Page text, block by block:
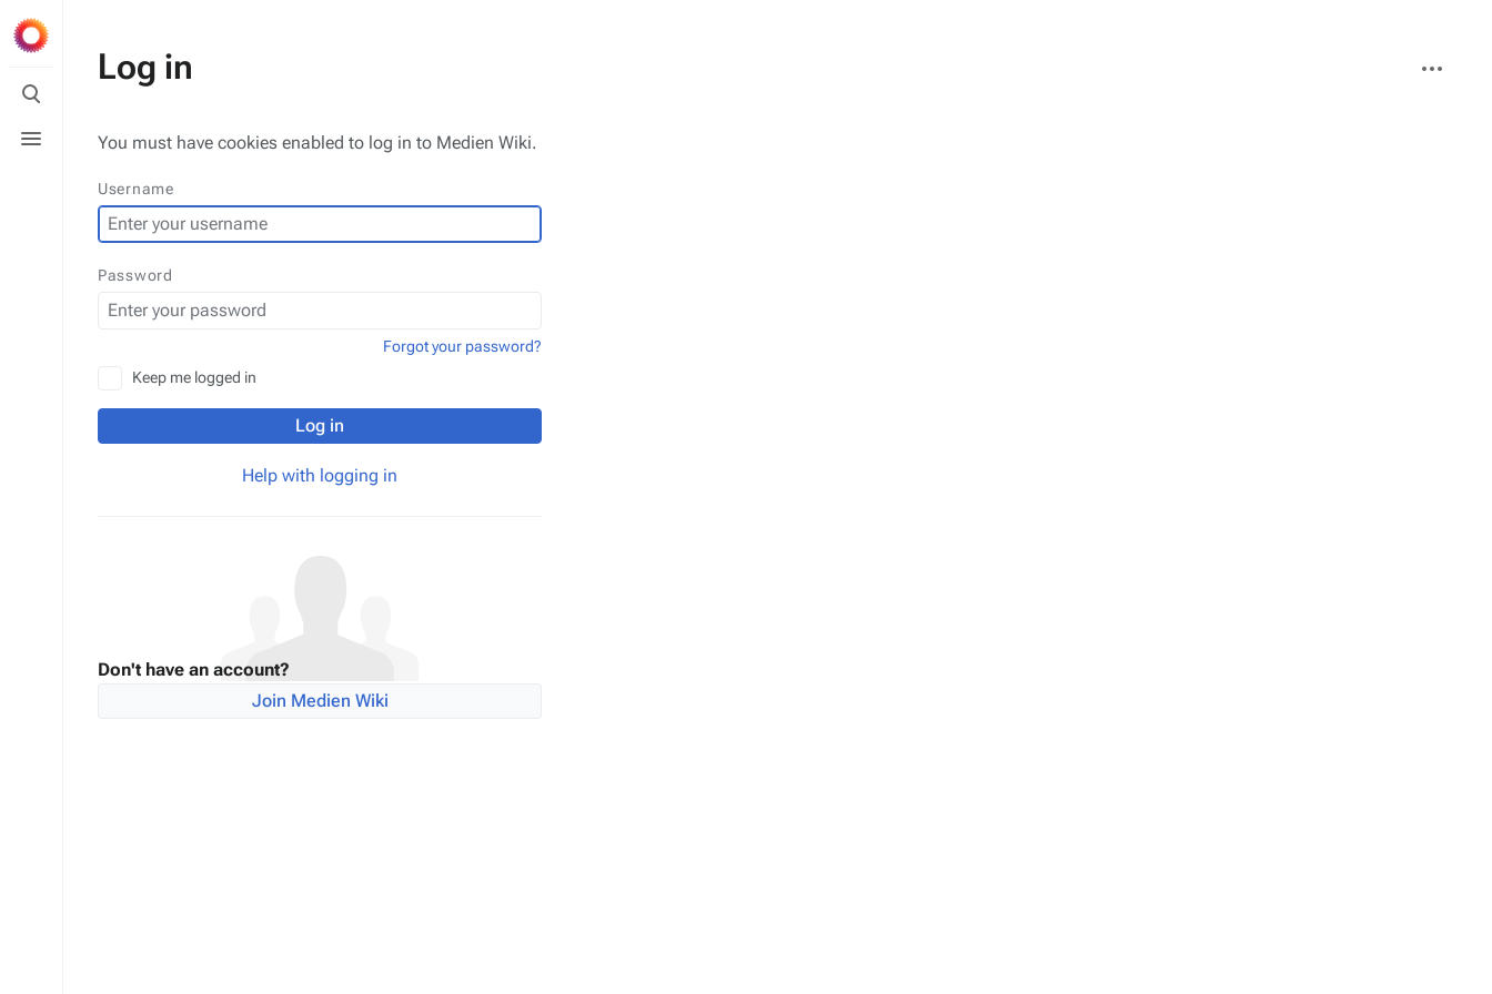
Toggle
search
menu
Log in
actions
You must have cookies enabled to log in to Medien Wiki.
Username
Password
Keep me logged in
Log in
Help with logging in
Forgot your password?
Don't have an account?
Join Medien Wiki